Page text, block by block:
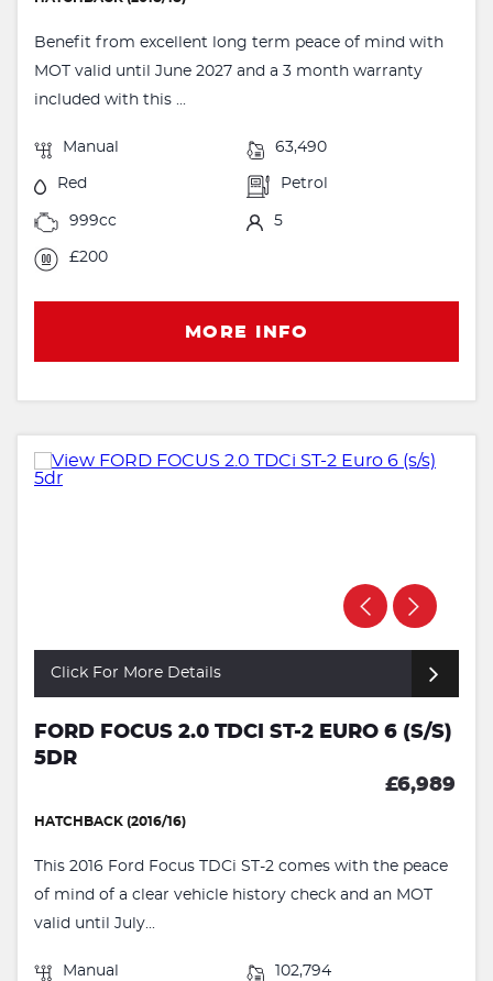
Benefit from excellent long term peace of mind with
MOT valid until June 2027 and a 3 month warranty
included with this ...
Manual 63,490
Red Petrol
999cc 5
£200
MORE INFO
Click For More Details
FORD FOCUS 2.0 TDCI ST-2 EURO 6 (S/S)
5DR
£6,989
HATCHBACK (2016/16)
This 2016 Ford Focus TDCi ST-2 comes with the peace
of mind of a clear vehicle history check and an MOT
valid until July...
Manual 102,794